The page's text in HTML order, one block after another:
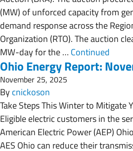
(MW) of unforced capacity from
demand response across the
Organization (RTO). The auction
MW-day for the … Continued
Ohio Energy Report:
November 25, 2025
Bycnickoson
Take Steps This Winter to Mitigate
Eligible electric customers in the
American Electric Power (AEP)
AES Ohio can reduce their